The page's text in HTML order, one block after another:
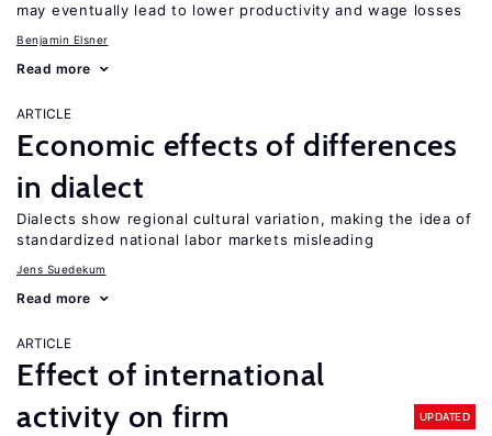
may eventually lead to lower productivity and wage losses
Benjamin Elsner
Read more
ARTICLE
Economic effects of differences
in dialect
Dialects show regional cultural variation, making the idea of
standardized national labor markets misleading
Jens Suedekum
Read more
ARTICLE
Effect of international
activity on firm
UPDATED